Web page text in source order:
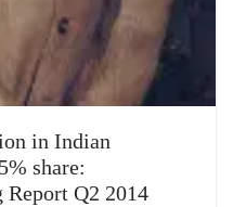
in Indian
share:
Report Q2 2014